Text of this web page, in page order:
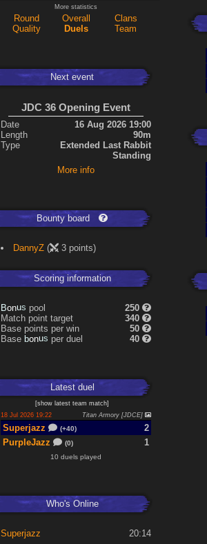
17 Jul 2026 21:06 Titan Armory
PurpleJazz
17 Jul 2026 20:47 Port Royal [JDCE]
spaceboy (+21)
More statistics
Round Overall
Clans
Quality
Duels Team
Next event
JDC 36 Opening Event
Date
16 Aug 2026 19:00
Length
90m
Type
Extended Last Rabbit
Standing
More info
Bounty board
DannyZ ( 3 points)
Scoring information
Bonus pool
250
Match point target
340
Base points per win
50
Base bonus per duel 40
Latestduel
[show latest team match]
18 Jul 2026 19:22
Titan Armory [JDCE]
Superjazz (+40)
2
PurpleJazz
(0) 1
10 duels played
Who's Online
Superjazz
20:14